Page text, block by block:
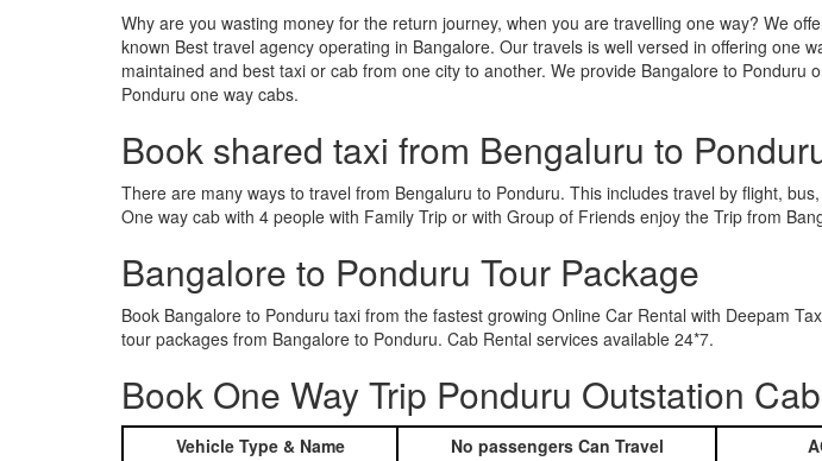
Why are you wasting money for the return journey, when you are travelling one way? We
known Best travel agency operating in Bangalore. Our travels is well versed in offering one
maintained and best taxi or cab from one city to another. We provide Bangalore to
Ponduru one way cabs.
Book shared taxi from Bengaluru to
There are many ways to travel from Bengaluru to Ponduru. This includes travel by flight,
One way cab with 4 people with Family Trip or with Group of Friends enjoy the Trip from
Bangalore to Ponduru Tour Package
Book Bangalore to Ponduru taxi from the fastest growing Online Car Rental with Deepam
tour packages from Bangalore to Ponduru. Cab Rental services available 24*7.
Book One Way Trip Ponduru Outstation
Vehicle Type & Name No passengers Can Travel